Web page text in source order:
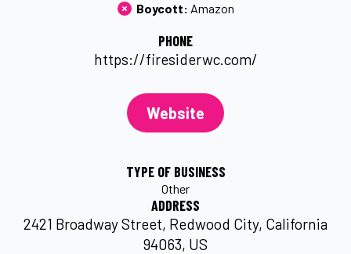
Boycott: Amazon
PHONE
https://firesiderwc.com/
Website
TYPE OF BUSINESS
Other
ADDRESS
2421 Broadway Street, Redwood City, California
94063, US